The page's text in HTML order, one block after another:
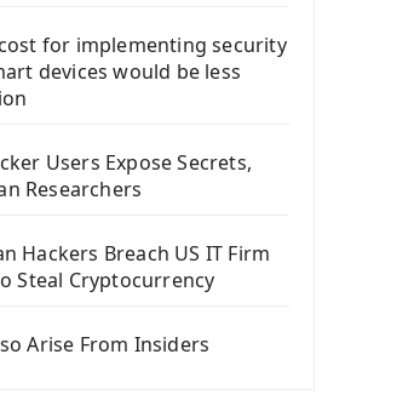
Django Framework
Django Framework
Interface
Files
for implementing security
devices would be less
Users Expose Secrets,
Researchers
Hackers Breach US IT Firm
Steal Cryptocurrency
Arise From Insiders